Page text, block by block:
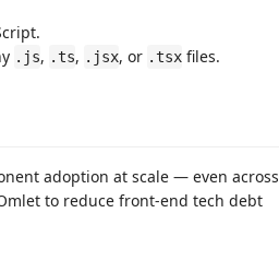
.js, .ts, .jsx, or .tsx files.
adoption at scale — even across
to reduce front-end tech debt